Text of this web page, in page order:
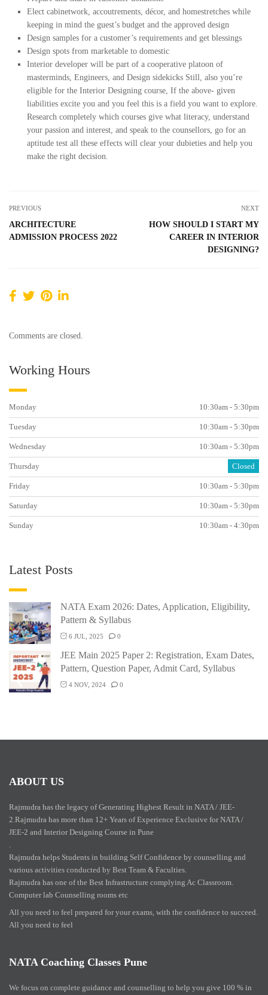
Elect cabinetwork, accoutrements, décor, and homestretches while
keeping in mind the guest’s budget and the approved design
Design samples for a customer’s requirements and get blessings
Design spots from marketable to domestic
Interior developer will be part of a cooperative platoon of
masterminds, Engineers, and Design sidekicks Still, also you’re
eligible for the Interior Designing course, If the above- given
liabilities excite you and you feel this is a field you want to explore.
Research completely which courses give what literacy, understand
your passion and interest, and speak to the counsellors, go for an
aptitude test all these effects will clear your dubieties and help you
make the right decision.
PREVIOUS
ARCHITECTURE
ADMISSION PROCESS 2022
NEXT
HOW SHOULD I START MY
CAREER IN INTERIOR
DESIGNING?
Comments are closed.
Working Hours
Monday 10:30am - 5:30pm
Tuesday 10:30am - 5:30pm
Wednesday 10:30am - 5:30pm
Thursday Closed
Friday 10:30am - 5:30pm
Saturday 10:30am - 5:30pm
Sunday 10:30am - 4:30pm
Latest Posts
NATA Exam 2026: Dates, Application, Eligibility,
Pattern & Syllabus
6 JUL, 2025 0
JEE Main 2025 Paper 2: Registration, Exam Dates,
Pattern, Question Paper, Admit Card, Syllabus
4 NOV, 2024 0
ABOUT US
Rajmudra has the legacy of Generating Highest Result in NATA / JEE-
2.Rajmudra has more than 12+ Years of Experience Exclusive for NATA /
JEE-2 and Interior Designing Course in Pune
Rajmudra helps Students in building Self Confidence by counselling and
various activities conducted by Best Team & Faculties.
Rajmudra has one of the Best Infrastructure complying Ac Classroom.
Computer lab Counselling rooms etc
All you need to feel prepared for your exams, with the confidence to succeed.
All you need to feel
NATA Coaching Classes Pune
We focus on complete guidance and counselling to help you give 100 % in